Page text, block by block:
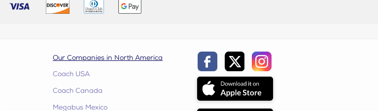
Our Companies in North America
Coach USA
Coach Canada
Megabus Mexico